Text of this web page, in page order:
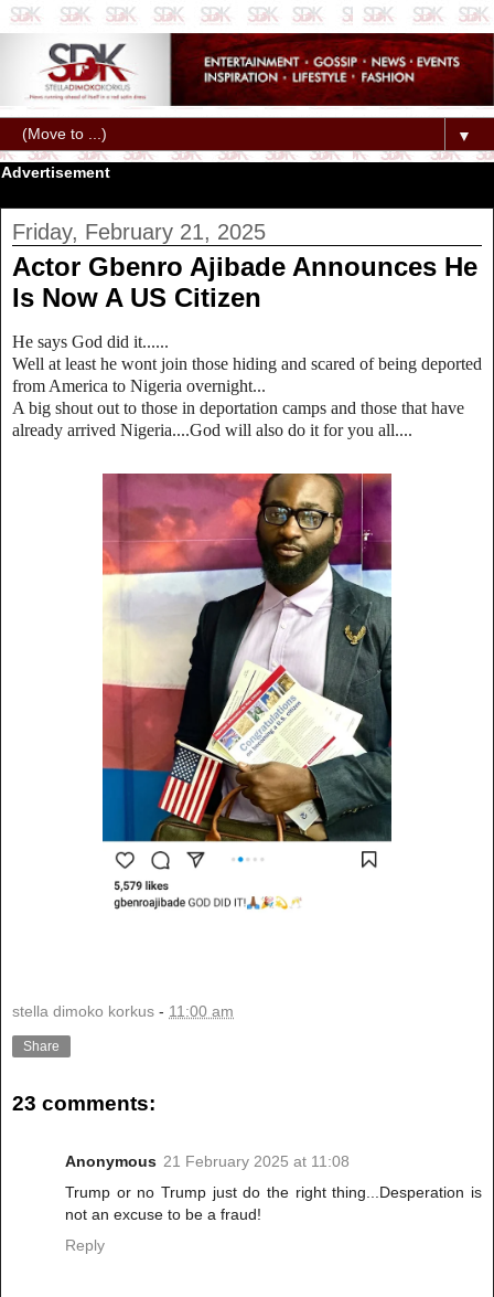
▼
Advertisement
Friday, February 21, 2025
Actor Gbenro Ajibade Announces He
Is Now A US Citizen
He says God did it......
Well at least he wont join those hiding and scared of being deported
from America to Nigeria overnight...
A big shout out to those in deportation camps and those that have
already arrived Nigeria....God will also do it for you all....
stella dimoko korkus - 11:00 am
Share
23 comments:
Anonymous 21 February 2025 at 11:08
Trump or no Trump just do the right thing...Desperation is
not an excuse to be a fraud!
Reply